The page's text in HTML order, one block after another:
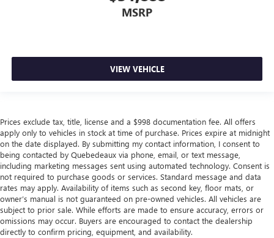
MSRP
VIEW VEHICLE
Prices exclude tax, title, license and a $998 documentation fee. All offers
apply only to vehicles in stock at time of purchase. Prices expire at midnight
on the date displayed. By submitting my contact information, I consent to
being contacted by Quebedeaux via phone, email, or text message,
including marketing messages sent using automated technology. Consent is
not required to purchase goods or services. Standard message and data
rates may apply. Availability of items such as second key, floor mats, or
owner’s manual is not guaranteed on pre-owned vehicles. All vehicles are
subject to prior sale. While efforts are made to ensure accuracy, errors or
omissions may occur. Buyers are encouraged to contact the dealership
directly to confirm pricing, equipment, and availability.